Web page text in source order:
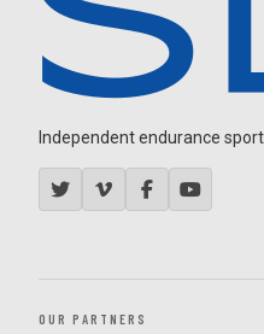
Independent endurance
OUR PARTNERS